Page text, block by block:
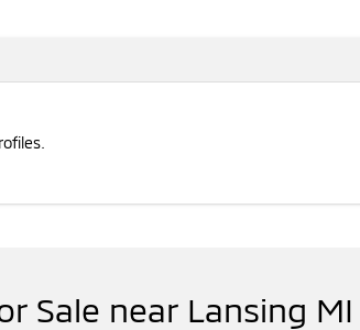
Sale near Lansing